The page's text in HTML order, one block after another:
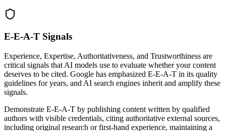
E-E-A-T Signals
Experience, Expertise, Authoritativeness, and Trustworthiness are
critical signals that AI models use to evaluate whether your content
deserves to be cited. Google has emphasized E-E-A-T in its quality
guidelines for years, and AI search engines inherit and amplify these
signals.
Demonstrate E-E-A-T by publishing content written by qualified
authors with visible credentials, citing authoritative external sources,
including original research or first-hand experience, maintaining a